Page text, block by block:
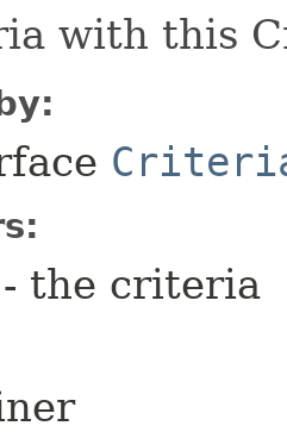
with this
- the criteria